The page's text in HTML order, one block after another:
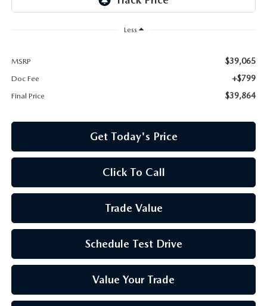
Less
MSRP $39,065
Doc Fee +$799
Final Price $39,864
Get Today's Price
Click To Call
Trade Value
Schedule Test Drive
Value Your Trade